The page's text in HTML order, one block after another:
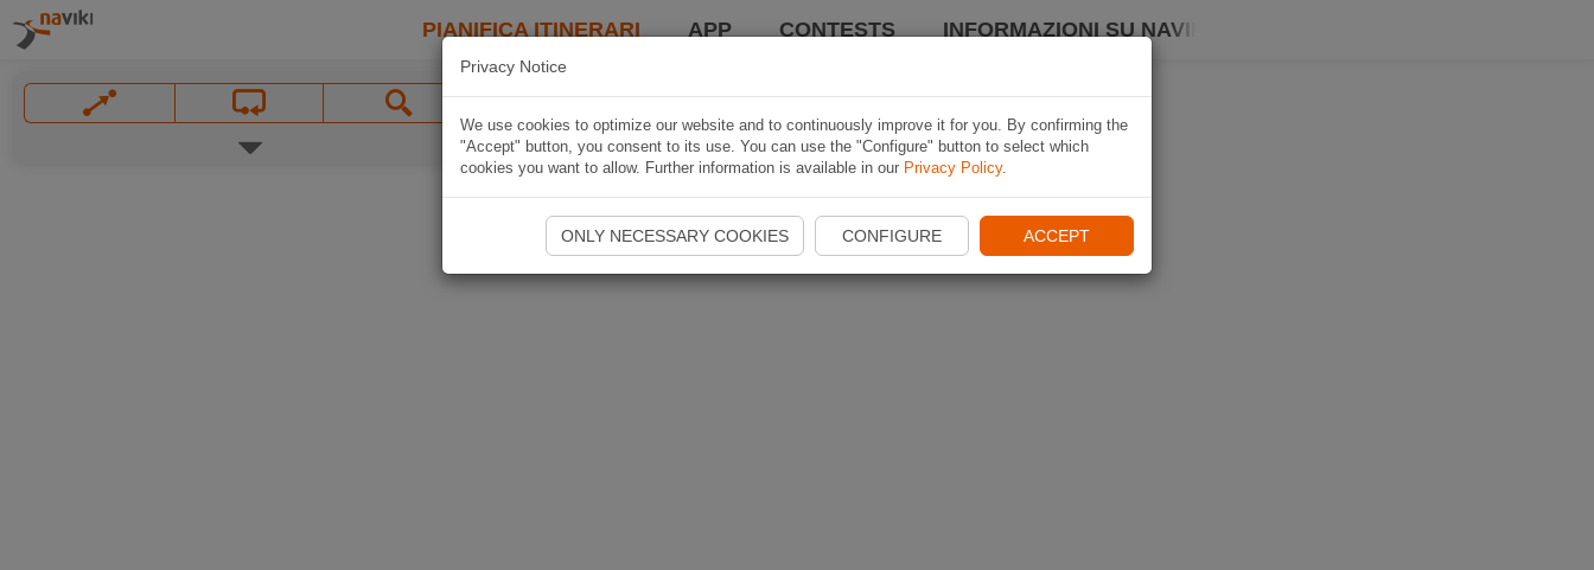
PIANIFICA ITINERARI APP CONTESTS INFORMAZIONI SU NAVIKI
Privacy Notice
We use cookies to optimize our website and to continuously improve it for you. By confirming the
"Accept" button, you consent to its use. You can use the "Configure" button to select which
cookies you want to allow. Further information is available in our Privacy Policy.
ONLY NECESSARY COOKIES CONFIGURE ACCEPT